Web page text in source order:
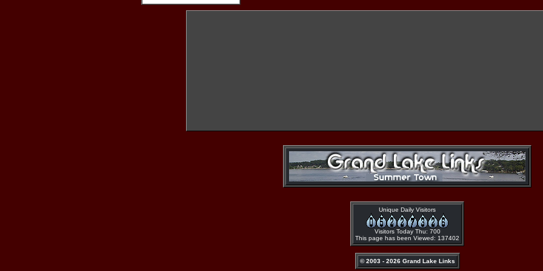
Unique Daily Visitors
Visitors Today Thu: 700
This page has been Viewed: 137402
© 2003 - 2026 Grand Lake Links